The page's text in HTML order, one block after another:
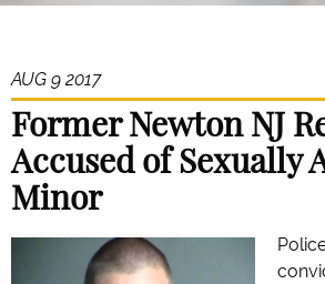
AUG 9 2017
Former Newton NJ
Accused of Sexually
Minor